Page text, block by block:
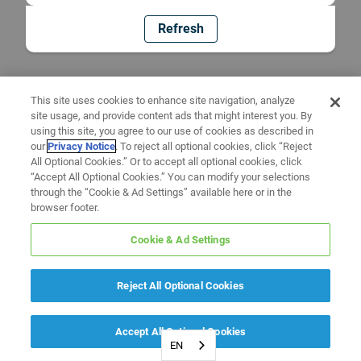
Refresh
EN
This site uses cookies to enhance site navigation, analyze
site usage, and provide content ads that might interest you. By
using this site, you agree to our use of cookies as described in
ourPrivacy Notice. To reject all optional cookies, click “Reject
All Optional Cookies.” Or to accept all optional cookies, click
“Accept All Optional Cookies.” You can modify your selections
through the “Cookie & Ad Settings” available here or in the
browser footer.
Cookie & Ad Settings
Reject All Optional Cookies
Accept All Optional Cookies